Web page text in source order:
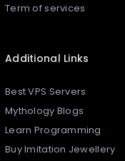
Term of services
Additional Links
Best VPS Servers
Mythology Blogs
Learn Programming
Buy Imitation Jewellery